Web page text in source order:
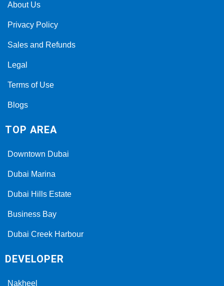
About Us
Privacy Policy
Sales and Refunds
Legal
Terms of Use
Blogs
TOP AREA
Downtown Dubai
Dubai Marina
Dubai Hills Estate
Business Bay
Dubai Creek Harbour
DEVELOPER
Nakheel